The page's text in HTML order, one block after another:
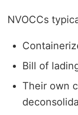
NVOCCs
Bill of
Their own